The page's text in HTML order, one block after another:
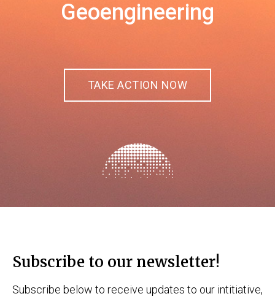
Geoengineering
TAKE ACTION NOW
Subscribe to our newsletter!
Subscribe below to receive updates to our intitiative,